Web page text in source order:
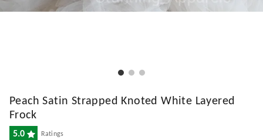
Peach Satin Strapped Knoted White Layered
Frock
5.0 Ratings